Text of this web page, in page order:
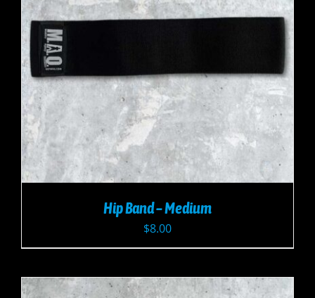
Hip Band – Medium
$8.00